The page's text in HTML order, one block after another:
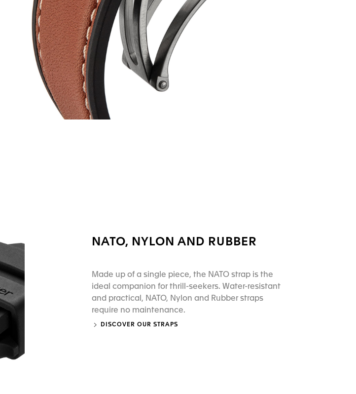
NATO, NYLON AND RUBBER
Made up of a single piece, the NATO strap is the
ideal companion for thrill-seekers. Water-resistant
and practical, NATO, Nylon and Rubber straps
require no maintenance.
DISCOVER OUR STRAPS